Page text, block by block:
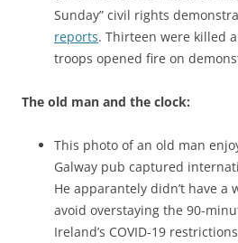
Sunday” civil rights
reports. Thirteen were killed
troops opened fire on
The old man and the clock:
This photo of an old man
Galway pub captured
He apparantely didn’t have a
avoid overstaying the 90-
Ireland’s COVID-19